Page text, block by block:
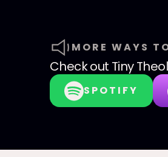
MORE WAYS
Check out Tiny
SPOTIFY